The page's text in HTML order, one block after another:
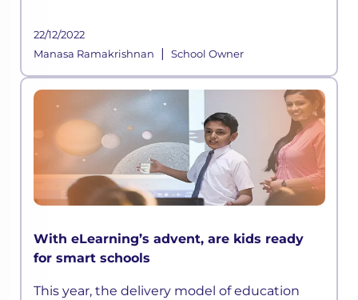
22/12/2022
Manasa Ramakrishnan
| School Owner
With eLearning’s advent, are kids ready
for smart schools
This year, the delivery model of education